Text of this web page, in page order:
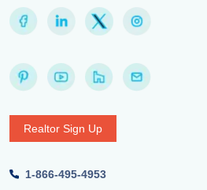
Realtor Sign Up
1-866-495-4953